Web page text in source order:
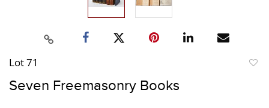
Lot 71
Seven Freemasonry Books